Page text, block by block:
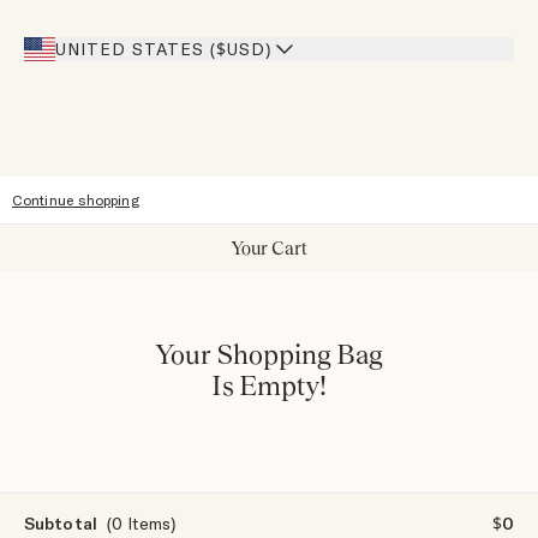
Our Stores
UNITED STATES ($USD)
Continue shopping
Your Cart
Your Shopping Bag
Is Empty!
Subtotal (0 Items) $0